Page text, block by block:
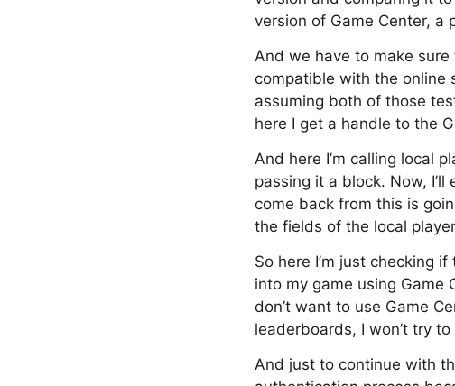
version of Game Center, a
And we have to make sure
compatible with the online
assuming both of those
here I get a handle to the
And here I’m calling local
passing it a block. Now,
come back from this is
the fields of the local
So here I’m just checking
into my game using Game
don’t want to use Game
leaderboards, I won’t try
And just to continue with